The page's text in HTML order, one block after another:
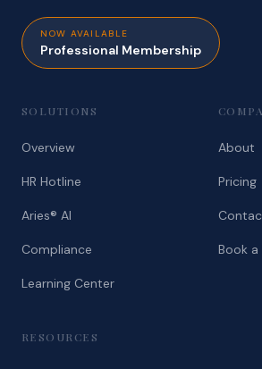
NOW AVAILABLE
Professional Membership
SOLUTIONS
Overview
HR Hotline
Aries® AI
Compliance
Learning Center
About
Pricing
Book a
RESOURCES